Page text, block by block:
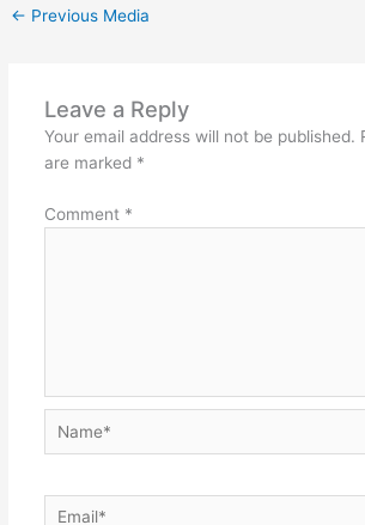
← Previous Media
Leave a Reply
Your email address will not be published.
are marked *
Comment *
Name*
Email*